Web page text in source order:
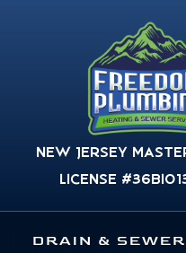
New Jersey
License
DRAIN & SEWER